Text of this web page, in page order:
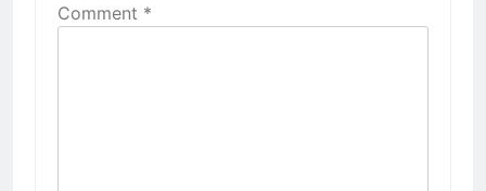
Comment *